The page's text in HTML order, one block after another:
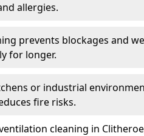
allergies.
prevents blockages and
for longer.
or industrial
fire risks.
cleaning in